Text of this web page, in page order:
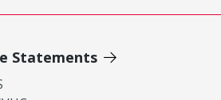
Statements